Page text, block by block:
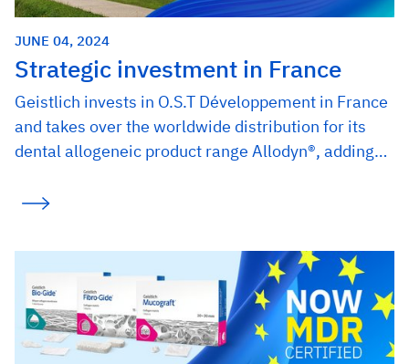
JUNE 04, 2024
Strategic investment in France
Geistlich invests in O.S.T Développement in France
and takes over the worldwide distribution for its
dental allogeneic product range Allodyn®, adding…